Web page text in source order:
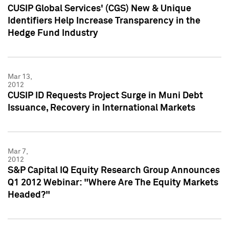
CUSIP Global Services' (CGS) New & Unique
Identifiers Help Increase Transparency in the
Hedge Fund Industry
Mar 13,
2012
CUSIP ID Requests Project Surge in Muni Debt
Issuance, Recovery in International Markets
Mar 7,
2012
S&P Capital IQ Equity Research Group Announces
Q1 2012 Webinar: "Where Are The Equity Markets
Headed?"